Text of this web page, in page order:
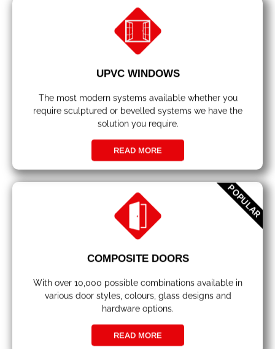
UPVC WINDOWS
The most modern systems available whether you
require sculptured or bevelled systems we have the
solution you require.
READ MORE
COMPOSITE DOORS
With over 10,000 possible combinations available in
various door styles, colours, glass designs and
hardware options.
READ MORE
POPULAR